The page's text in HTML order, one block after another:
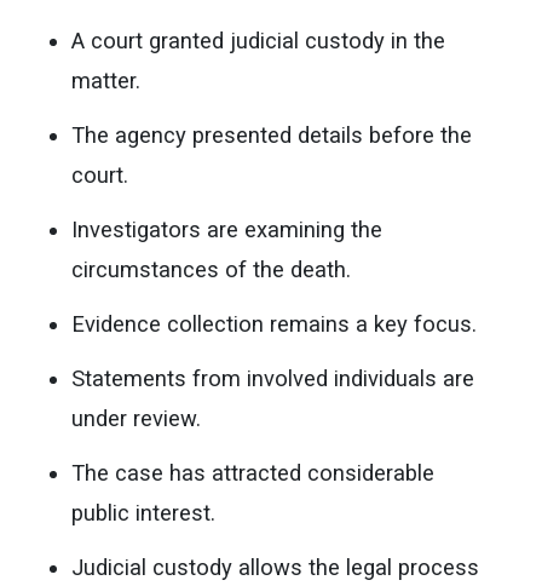
A court granted judicial custody in the
matter.
The agency presented details before the
court.
Investigators are examining the
circumstances of the death.
Evidence collection remains a key focus.
Statements from involved individuals are
under review.
The case has attracted considerable
public interest.
Judicial custody allows the legal process